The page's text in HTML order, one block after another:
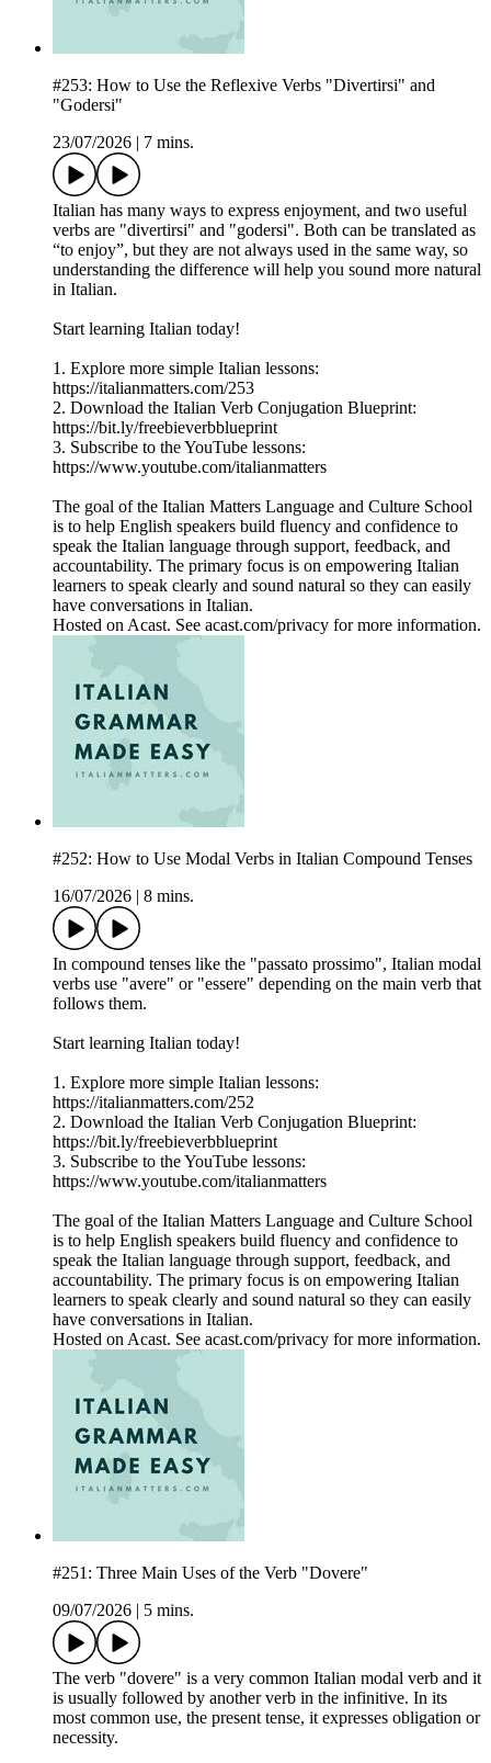
#253: How to Use the Reflexive Verbs "Divertirsi" and
"Godersi"
23/07/2026
7 mins.
Italian has many ways to express enjoyment, and two useful
verbs are "divertirsi" and "godersi". Both can be translated as
“to enjoy”, but they are not always used in the same way, so
understanding the difference will help you sound more natural
in Italian.
Start learning Italian today!
1. Explore more simple Italian lessons:
https://italianmatters.com/253
2. Download the Italian Verb Conjugation Blueprint:
⁠⁠⁠https://bit.ly/freebieverbblueprint⁠⁠⁠
3. Subscribe to the YouTube lessons:
⁠⁠⁠https://www.youtube.com/italianmatters⁠⁠⁠
The goal of the Italian Matters Language and Culture School
is to help English speakers build fluency and confidence to
speak the Italian language through support, feedback, and
accountability. The primary focus is on empowering Italian
learners to speak clearly and sound natural so they can easily
have conversations in Italian.
Hosted on Acast. See acast.com/privacy for more information.
#252: How to Use Modal Verbs in Italian Compound Tenses
16/07/2026
8 mins.
In compound tenses like the "passato prossimo", Italian modal
verbs use "avere" or "essere" depending on the main verb that
follows them.
Start learning Italian today!
1. Explore more simple Italian lessons:
https://italianmatters.com/252
2. Download the Italian Verb Conjugation Blueprint:
⁠⁠⁠https://bit.ly/freebieverbblueprint⁠⁠⁠
3. Subscribe to the YouTube lessons:
⁠⁠⁠https://www.youtube.com/italianmatters⁠⁠⁠
The goal of the Italian Matters Language and Culture School
is to help English speakers build fluency and confidence to
speak the Italian language through support, feedback, and
accountability. The primary focus is on empowering Italian
learners to speak clearly and sound natural so they can easily
have conversations in Italian.
Hosted on Acast. See acast.com/privacy for more information.
#251: Three Main Uses of the Verb "Dovere"
09/07/2026
5 mins.
The verb "dovere" is a very common Italian modal verb and it
is usually followed by another verb in the infinitive. In its
most common use, the present tense, it expresses obligation or
necessity.